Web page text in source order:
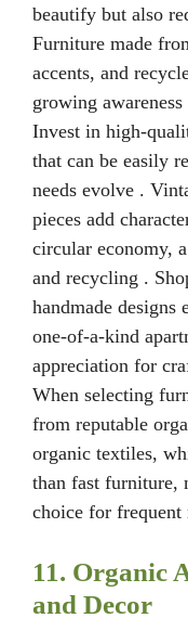
beautify but also
Furniture made
accents, and
growing
Invest in high-
that can be easily
needs evolve .
pieces add
circular economy,
and recycling .
handmade designs
one-of-a-kind
appreciation for
When selecting
from reputable
organic textiles,
than fast furniture,
choice for frequent
11. Organic
and Decor